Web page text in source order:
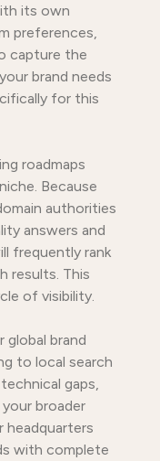
its own
preferences,
capture the
brand needs
for this
roadmaps
Because
authorities
answers and
frequently rank
results. This
of visibility.
global brand
to local search
gaps,
broader
headquarters
with complete